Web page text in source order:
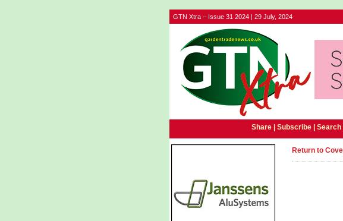
GTN Xtra – Issue 31 2024 | 29 July, 2024
Share | Subscribe| Search
Return to